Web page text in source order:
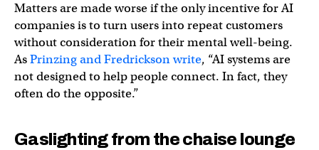
Matters are made worse if the only incentive for AI
companies is to turn users into repeat customers
without consideration for their mental well-being.
AsPrinzing and Fredrickson write, “AI systems are
not designed to help people connect. In fact, they
often do the opposite.”
Gaslighting from the chaise lounge